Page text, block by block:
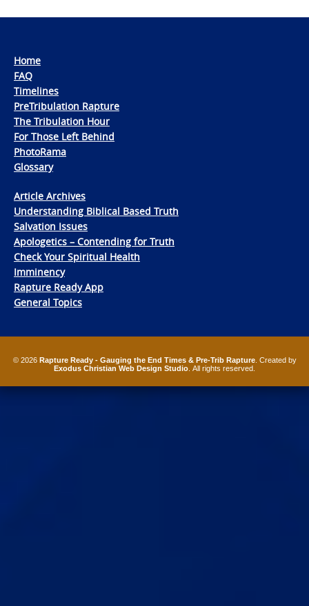
Home
FAQ
Timelines
PreTribulation Rapture
The Tribulation Hour
For Those Left Behind
PhotoRama
Glossary
Article Archives
Understanding Biblical Based Truth
Salvation Issues
Apologetics – Contending for Truth
Check Your Spiritual Health
Imminency
Rapture Ready App
General Topics
© 2026 Rapture Ready - Gauging the End Times & Pre-Trib Rapture. Created by
Exodus Christian Web Design Studio . All rights reserved.